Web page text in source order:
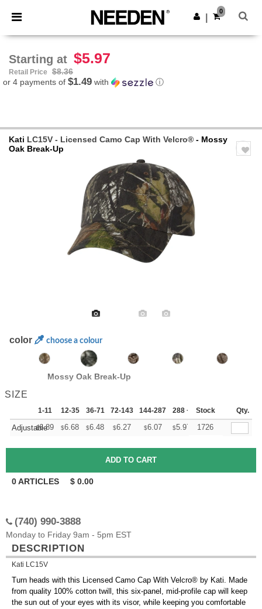
× Needen App
Better prices on app!
Get the app
0
Starting at $5.97
Retail Price
$8.36
or 4 payments of $1.49 with ⓘ
Kati LC15V - Licensed Camo Cap With Velcro® - Mossy
Oak Break-Up
color choose a colour
Mossy Oak Break-Up
SIZE
1-11 12-35 36-71 72-143 144-287 288 + More
Stock Qty.
Adjustable
$6.89 $6.68 $6.48 $6.27 $6.07 $5.97 +
1726
0ARTICLES $ 0.00
(740) 990-3888
Monday to Friday 9am - 5pm EST
DESCRIPTION
Kati LC15V
Turn heads with this Licensed Camo Cap With Velcro® by Kati. Made
from quality 100% cotton twill, this six-panel, mid-profile cap will keep
the sun out of your eyes with its visor, while keeping you comfortable